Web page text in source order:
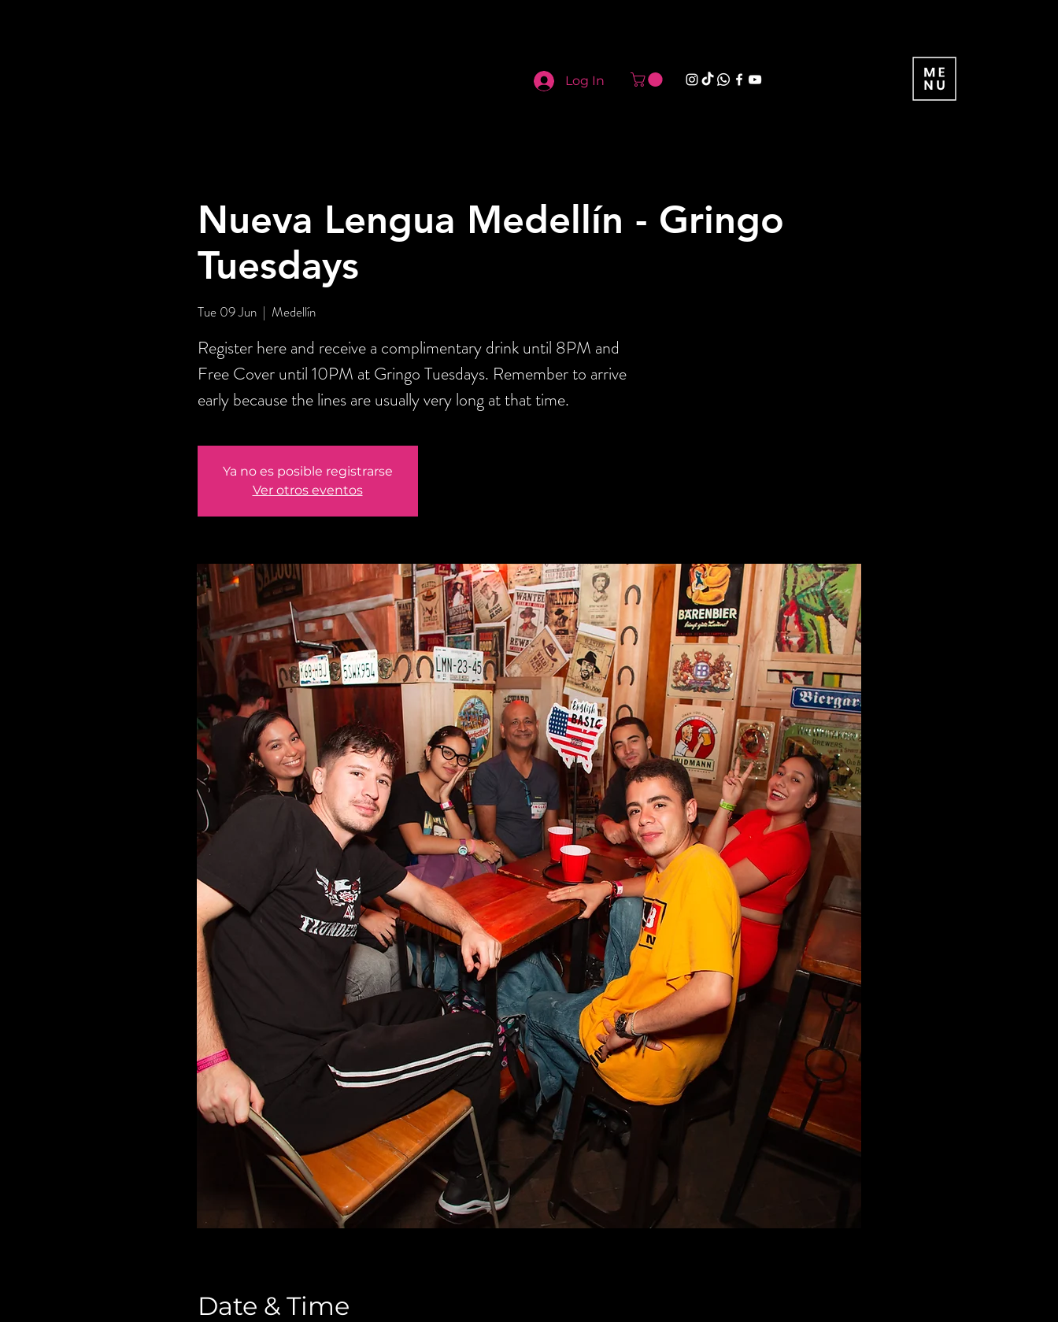
Log In
Nueva Lengua Medellín - Gringo
Tuesdays
Tue 09 Jun
  |
Medellín
Register here and receive a complimentary drink until 8PM and
Free Cover until 10PM at Gringo Tuesdays. Remember to arrive
early because the lines are usually very long at that time.
Ya no es posible registrarse
Ver otros eventos
Date & Time